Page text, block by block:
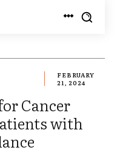
FEBRUARY
21, 2024
Cancer
with